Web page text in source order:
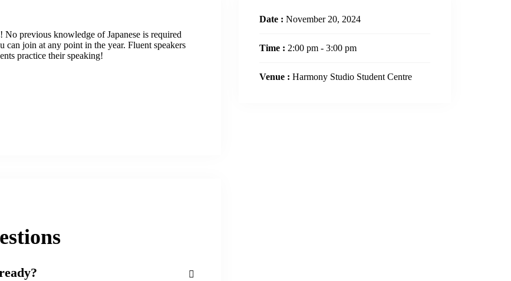
No previous knowledge of Japanese is required
can join at any point in the year. Fluent speakers
practice their speaking!
Date : November 20, 2024
Time : 2:00 pm - 3:00 pm
Venue : Harmony Studio Student Centre